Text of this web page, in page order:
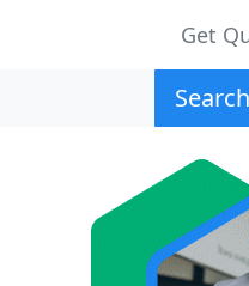
Get
Search